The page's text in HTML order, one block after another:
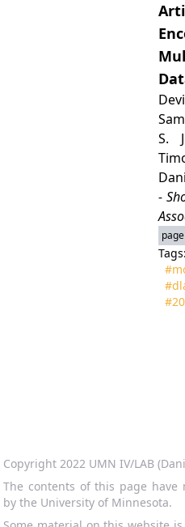
S.
-
page
Copyright 2022 UMN IV/LAB
The contents of this page have
by the University of Minnesota.